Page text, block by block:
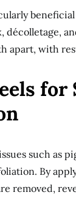
décolletage,
apart, with
such as
By
removed,